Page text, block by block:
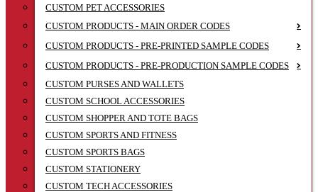
CUSTOM PET ACCESSORIES
CUSTOM PRODUCTS - MAIN ORDER CODES
CUSTOM PRODUCTS - PRE-PRINTED SAMPLE CODES
CUSTOM PRODUCTS - PRE-PRODUCTION SAMPLE CODES
CUSTOM PURSES AND WALLETS
CUSTOM SCHOOL ACCESSORIES
CUSTOM SHOPPER AND TOTE BAGS
CUSTOM SPORTS AND FITNESS
CUSTOM SPORTS BAGS
CUSTOM STATIONERY
CUSTOM TECH ACCESSORIES